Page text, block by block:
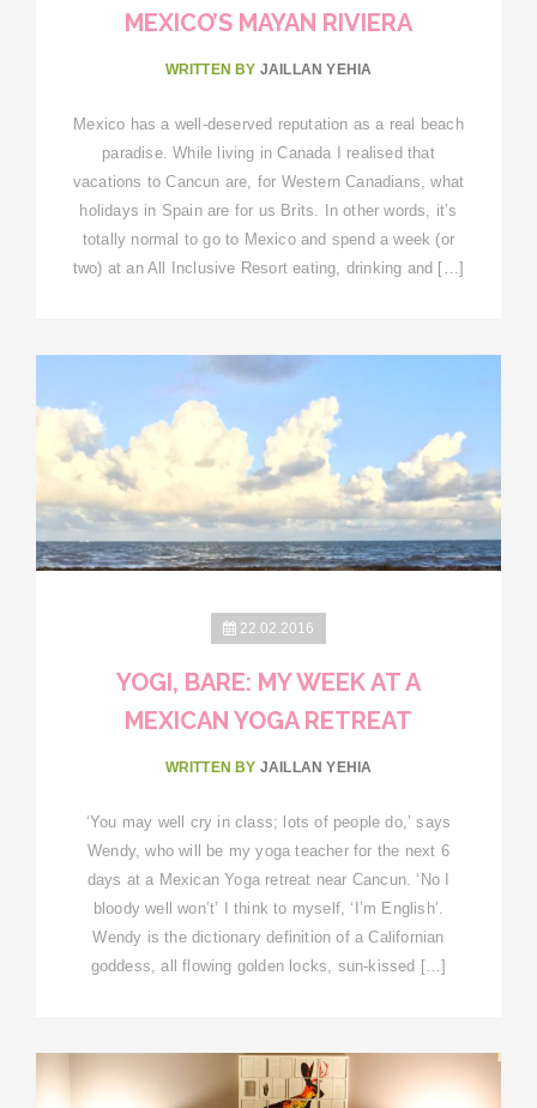
MEXICO’S MAYAN RIVIERA
WRITTEN BY JAILLAN YEHIA
Mexico has a well-deserved reputation as a real beach
paradise. While living in Canada I realised that
vacations to Cancun are, for Western Canadians, what
holidays in Spain are for us Brits. In other words, it’s
totally normal to go to Mexico and spend a week (or
two) at an All Inclusive Resort eating, drinking and […]
22.02.2016
YOGI, BARE: MY WEEK AT A
MEXICAN YOGA RETREAT
WRITTEN BY JAILLAN YEHIA
‘You may well cry in class; lots of people do,’ says
Wendy, who will be my yoga teacher for the next 6
days at a Mexican Yoga retreat near Cancun. ‘No I
bloody well won’t’ I think to myself, ‘I’m English’.
Wendy is the dictionary definition of a Californian
goddess, all flowing golden locks, sun-kissed […]